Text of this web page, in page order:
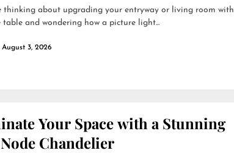
thinking about upgrading your entryway or living room with
table and wondering how a picture light...
August 3, 2026
Your Space with a Stunning
Chandelier